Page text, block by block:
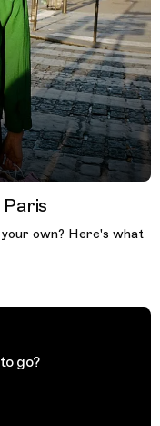
own? Here's what
go?